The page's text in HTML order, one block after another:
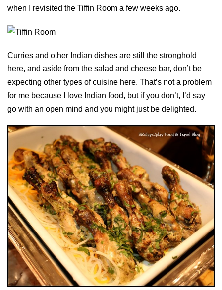
when I revisited the Tiffin Room a few weeks ago.
Curries and other Indian dishes are still the stronghold
here, and aside from the salad and cheese bar, don’t be
expecting other types of cuisine here. That’s not a problem
for me because I love Indian food, but if you don’t, I’d say
go with an open mind and you might just be delighted.